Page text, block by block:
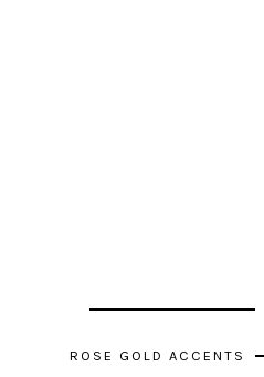
ROSE GOLD ACCENTS